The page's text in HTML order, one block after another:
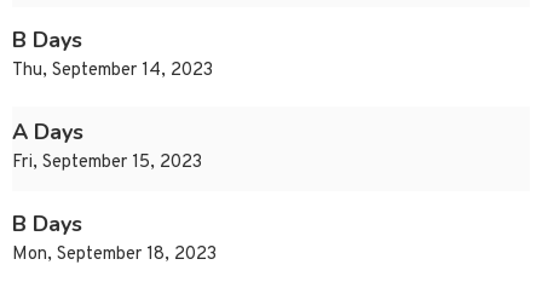
B Days
Thu, September 14, 2023
A Days
Fri, September 15, 2023
B Days
Mon, September 18, 2023